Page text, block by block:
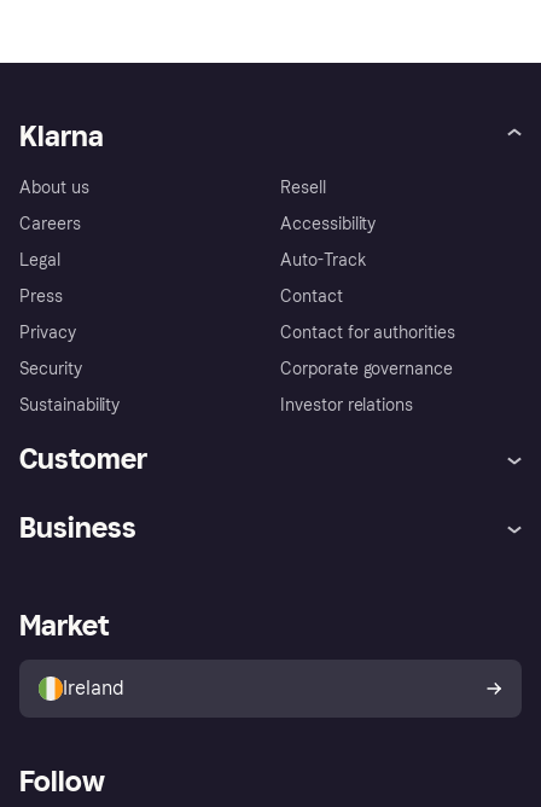
Klarna
About us
Careers
Legal
Press
Privacy
Security
Sustainability
Resell
Accessibility
Auto-Track
Contact
Contact for authorities
Corporate governance
Investor relations
Customer
Store Directory
Buyer protection policy
Your right of withdrawal
Business
Business log in
Market
Ireland
Follow